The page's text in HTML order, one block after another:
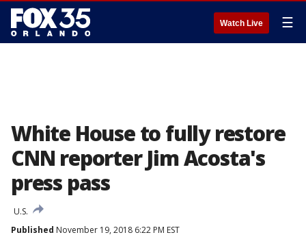
Watch Live ☰
White House to fully restore
CNN reporter Jim Acosta's
press pass
U.S.
Published November 19, 2018 6:22 PM EST